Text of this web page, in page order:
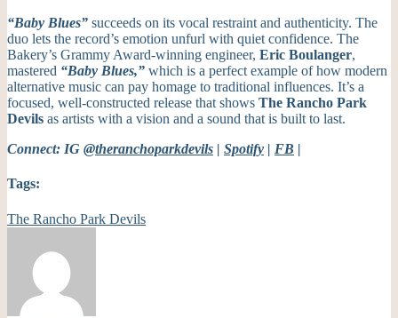
“Baby Blues” succeeds on its vocal restraint and authenticity. The
duo lets the record’s emotion unfurl with quiet confidence. The
Bakery’s Grammy Award-winning engineer, Eric Boulanger,
mastered “Baby Blues,” which is a perfect example of how modern
alternative music can pay homage to traditional influences. It’s a
focused, well-constructed release that shows The Rancho Park
Devils as artists with a vision and a sound that is built to last.
Connect: IG @theranchoparkdevils | Spotify | FB |
Tags:
The Rancho Park Devils